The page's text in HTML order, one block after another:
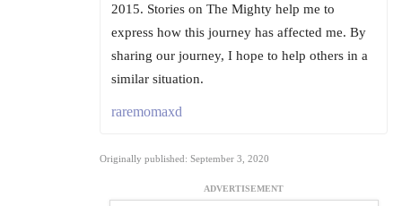
2015. Stories on The Mighty help me to
express how this journey has affected me. By
sharing our journey, I hope to help others in a
similar situation.
raremomaxd
Originally published: September 3, 2020
ADVERTISEMENT